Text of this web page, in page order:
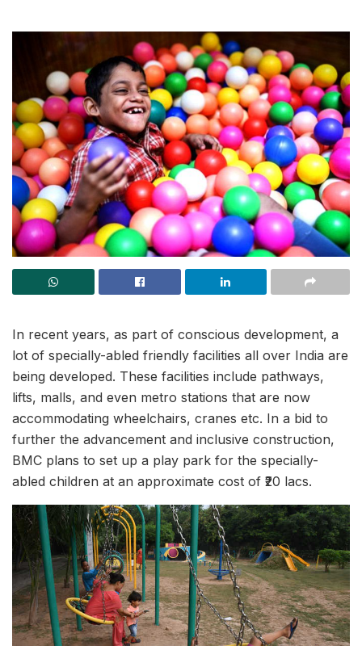
In recent years, as part of conscious development, a
lot of specially-abled friendly facilities all over India are
being developed. These facilities include pathways,
lifts, malls, and even metro stations that are now
accommodating wheelchairs, cranes etc. In a bid to
further the advancement and inclusive construction,
BMC plans to set up a play park for the specially-
abled children at an approximate cost of ₹20 lacs.